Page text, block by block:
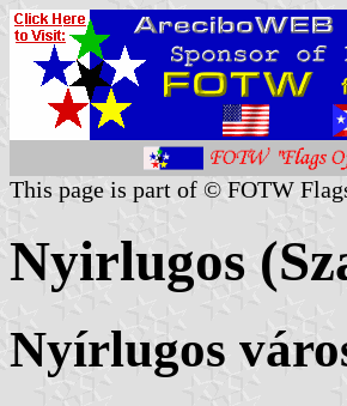
This page is part of © FOTW
Nyirlugos
Nyírlugos